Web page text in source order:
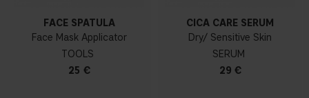
FACE SPATULA
Face Mask Applicator
TOOLS
25 €
CICA CARE SERUM
Dry/ Sensitive Skin
SERUM
29 €